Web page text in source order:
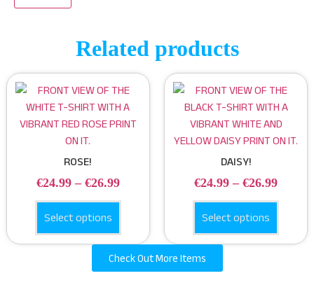
Related products
ROSE!
€24.99 – €26.99
Select options
DAISY!
€24.99 – €26.99
Select options
Check Out More Items